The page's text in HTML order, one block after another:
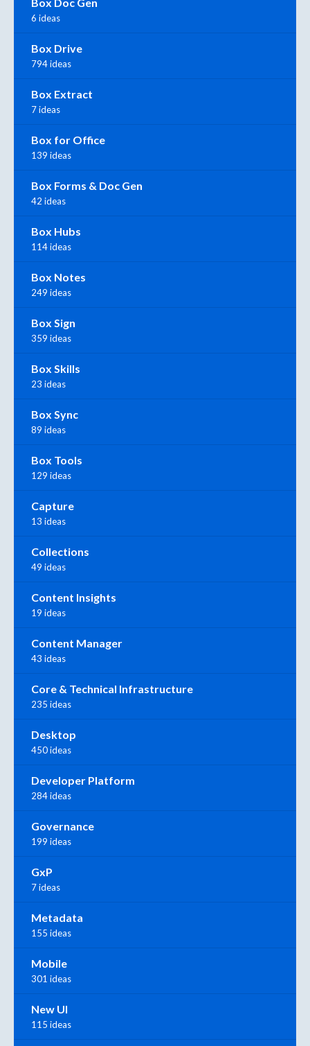
Box Doc Gen
6 ideas
Box Drive
794 ideas
Box Extract
7 ideas
Box for Office
139 ideas
Box Forms & Doc Gen
42 ideas
Box Hubs
114 ideas
Box Notes
249 ideas
Box Sign
359 ideas
Box Skills
23 ideas
Box Sync
89 ideas
Box Tools
129 ideas
Capture
13 ideas
Collections
49 ideas
Content Insights
19 ideas
Content Manager
43 ideas
Core & Technical Infrastructure
235 ideas
Desktop
450 ideas
Developer Platform
284 ideas
Governance
199 ideas
GxP
7 ideas
Metadata
155 ideas
Mobile
301 ideas
New UI
115 ideas